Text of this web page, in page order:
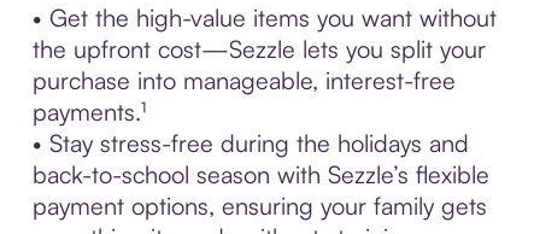
• Get the high-value items you want without
the upfront cost—Sezzle lets you split your
purchase into manageable, interest-free
payments.¹
• Stay stress-free during the holidays and
back-to-school season with Sezzle’s flexible
payment options, ensuring your family gets